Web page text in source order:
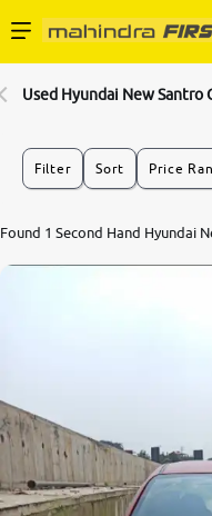
Buy Used Cars
About Us
Used Hyundai New Santro
Filter Sort Price
Found 1 Second Hand Hyundai